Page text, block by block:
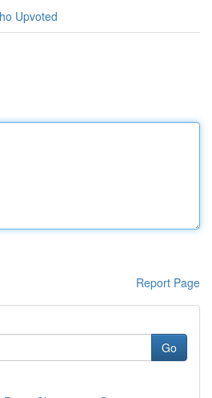
Upvoted
Report Page
Go